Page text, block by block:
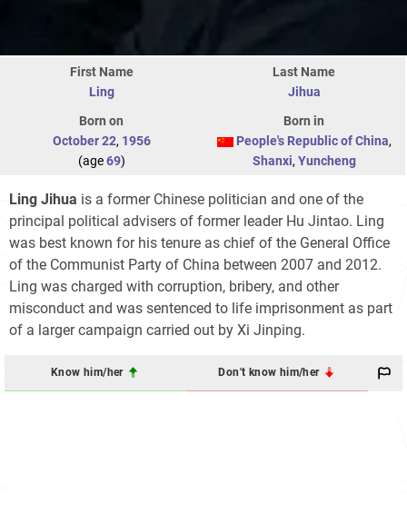
First Name
Ling
Last Name
Jihua
Born on
October 22, 1956
(age69)
Born in
People's Republic of China,
Shanxi, Yuncheng
Ling Jihua is a former Chinese politician and one of the
principal political advisers of former leader Hu Jintao. Ling
was best known for his tenure as chief of the General Office
of the Communist Party of China between 2007 and 2012.
Ling was charged with corruption, bribery, and other
misconduct and was sentenced to life imprisonment as part
of a larger campaign carried out by Xi Jinping.
Know him/her Don't know him/her